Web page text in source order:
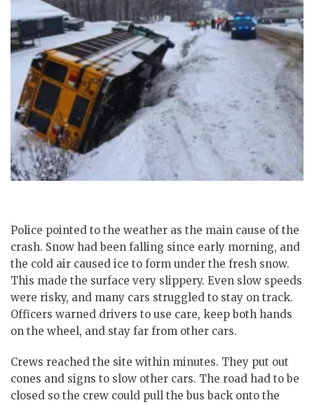
Police pointed to the weather as the main cause of the
crash. Snow had been falling since early morning, and
the cold air caused ice to form under the fresh snow.
This made the surface very slippery. Even slow speeds
were risky, and many cars struggled to stay on track.
Officers warned drivers to use care, keep both hands
on the wheel, and stay far from other cars.
Crews reached the site within minutes. They put out
cones and signs to slow other cars. The road had to be
closed so the crew could pull the bus back onto the